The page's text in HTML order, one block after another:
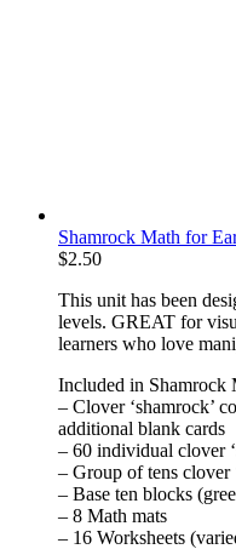
Shamrock Math for
$2.50
This unit has been
levels. GREAT for
learners who love
Included in Shamrock
– Clover ‘shamrock’
additional blank cards
– 60 individual clover
– Group of tens clover
– Base ten blocks
– 8 Math mats
– 16 Worksheets